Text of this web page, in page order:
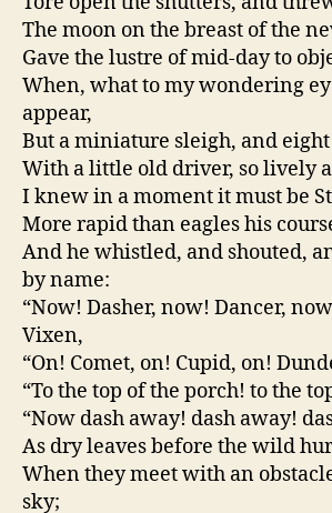
The moon on the breast of the
Gave the lustre of mid-day to
When, what to my wondering
appear,
But a miniature sleigh, and
With a little old driver, so lively
I knew in a moment it must be
More rapid than eagles his
And he whistled, and shouted,
by name:
“Now! Dasher, now! Dancer,
Vixen,
“On! Comet, on! Cupid, on!
“To the top of the porch! to the
“Now dash away! dash away!
As dry leaves before the wild
When they meet with an
sky;